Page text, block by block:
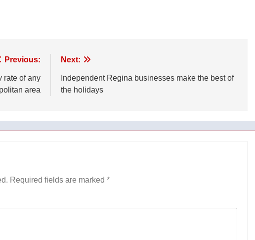
Previous:
rate of any
area
Next:
Independent Regina businesses make the best of
the holidays
Required fields are marked *